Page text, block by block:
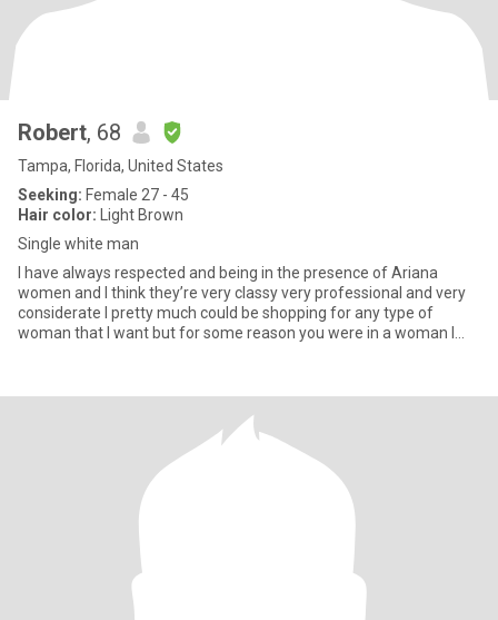
Robert, 68
Tampa, Florida, United States
Seeking: Female 27 - 45
Hair color: Light Brown
Single white man
I have always respected and being in the presence of Ariana
women and I think they’re very classy very professional and very
considerate I pretty much could be shopping for any type of
woman that I want but for some reason you were in a woman I